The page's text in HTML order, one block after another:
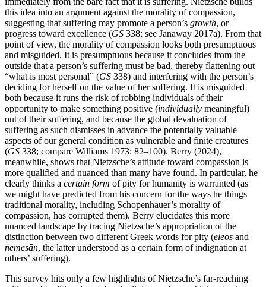
this idea into an argument against the morality of compassion,
suggesting that suffering may promote a person’s growth, or
progress toward excellence (GS 338; see Janaway 2017a). From that
point of view, the morality of compassion looks both presumptuous
and misguided. It is presumptuous because it concludes from the
outside that a person’s suffering must be bad, thereby flattening out
“what is most personal” (GS 338) and interfering with the person’s
deciding for herself on the value of her suffering. It is misguided
both because it runs the risk of robbing individuals of their
opportunity to make something positive (individually meaningful)
out of their suffering, and because the global devaluation of
suffering as such dismisses in advance the potentially valuable
aspects of our general condition as vulnerable and finite creatures
(GS 338; compare Williams 1973: 82–100). Berry (2024),
meanwhile, shows that Nietzsche’s attitude toward compassion is
more qualified and nuanced than many have found. In particular, he
clearly thinks a certain form of pity for humanity is warranted (as
we might have predicted from his concern for the ways he things
traditional morality, including Schopenhauer’s morality of
compassion, has corrupted them). Berry elucidates this more
nuanced landscape by tracing Nietzsche’s appropriation of the
distinction between two different Greek words for pity (eleos and
nemesān, the latter understood as a certain form of indignation at
others’ suffering).
This survey hits only a few highlights of Nietzsche’s far-reaching